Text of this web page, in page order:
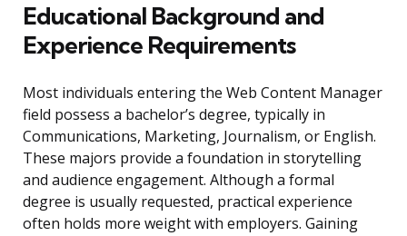
Educational Background and
Experience Requirements
Most individuals entering the Web Content Manager
field possess a bachelor’s degree, typically in
Communications, Marketing, Journalism, or English.
These majors provide a foundation in storytelling
and audience engagement. Although a formal
degree is usually requested, practical experience
often holds more weight with employers. Gaining